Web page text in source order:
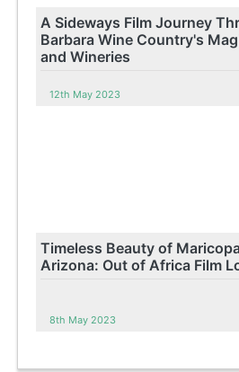
A Sideways Film Journey
Barbara Wine Country's
and Wineries
12th May 2023
Timeless Beauty of
Arizona: Out of Africa Film
8th May 2023